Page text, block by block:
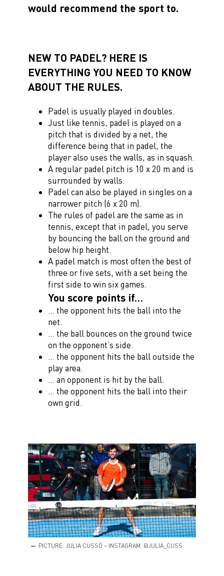
would recommend the sport to.
NEW TO PADEL? HERE IS
EVERYTHING YOU NEED TO KNOW
ABOUT THE RULES.
Padel is usually played in doubles.
Just like tennis, padel is played on a
pitch that is divided by a net, the
difference being that in padel, the
player also uses the walls, as in squash.
A regular padel pitch is 10 x 20 m and is
surrounded by walls.
Padel can also be played in singles on a
narrower pitch (6 x 20 m).
The rules of padel are the same as in
tennis, except that in padel, you serve
by bouncing the ball on the ground and
below hip height.
A padel match is most often the best of
three or five sets, with a set being the
first side to win six games.
You score points if…
… the opponent hits the ball into the
net.
… the ball bounces on the ground twice
on the opponent’s side.
… the opponent hits the ball outside the
play area.
… an opponent is hit by the ball.
… the opponent hits the ball into their
own grid.
PICTURE: JULIA CUSSÓ – INSTAGRAM: @JULIA_CUSS